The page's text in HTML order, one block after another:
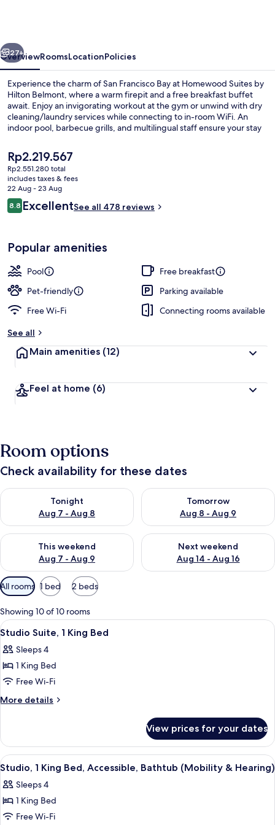
Next
27+
OverviewRoomsLocationPolicies
Experience the charm of San Francisco Bay at Homewood Suites by
Hilton Belmont, where a warm firepit and a free breakfast buffet
await. Enjoy an invigorating workout at the gym or unwind with dry
cleaning/laundry services while connecting to in-room WiFi. An
indoor pool, barbecue grills, and multilingual staff ensure your stay
The
current
price
is
Rp2.219.567
Rp2.219.567
Rp2.551.280 total
includes taxes & fees
22 Aug - 23 Aug
Reviews
8.88.8 out of 10
ExcellentSee all 478 reviews
Popular amenities
Pool
Free breakfast
Pet-friendly
Parking available
Free Wi-Fi
Connecting rooms available
See all
Main amenities (12)
Feel at home (6)
Room options
Check availability for these dates
Tonight
Aug 7 - Aug 8
Check availability for tonight Aug 7 - Aug 8
Tomorrow
Aug 8 - Aug 9
Check availability for
This weekend
Aug 7 - Aug 9
Check availability for this weekend Aug 7 - Aug 9
Next weekend
Aug 14 - Aug 16
Check availability for next
Available
filters
for
rooms
All rooms 1 bed 2 beds
Showing 10 of 10 rooms
View
all
photos
for
Studio
Suite,
Bed
A hotel room with a bed, desk, chair,
6
Studio Suite, 1 King Bed
Sleeps 4
1 King Bed
Free Wi-Fi
More details
More
Suite,
King
View prices for your dates
View
all
photos
for
Studio,
A compact kitchen with white
6
Studio, 1 King Bed, Accessible, Bathtub (Mobility & Hearing)
Sleeps 4
1 King Bed
Free Wi-Fi